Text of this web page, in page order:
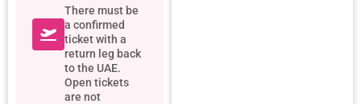
There must be
a confirmed
ticket with a
return leg back
to the UAE.
Open tickets
are not